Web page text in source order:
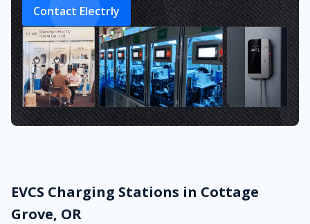
Contact Electrly
EVCS Charging Stations in Cottage
Grove, OR